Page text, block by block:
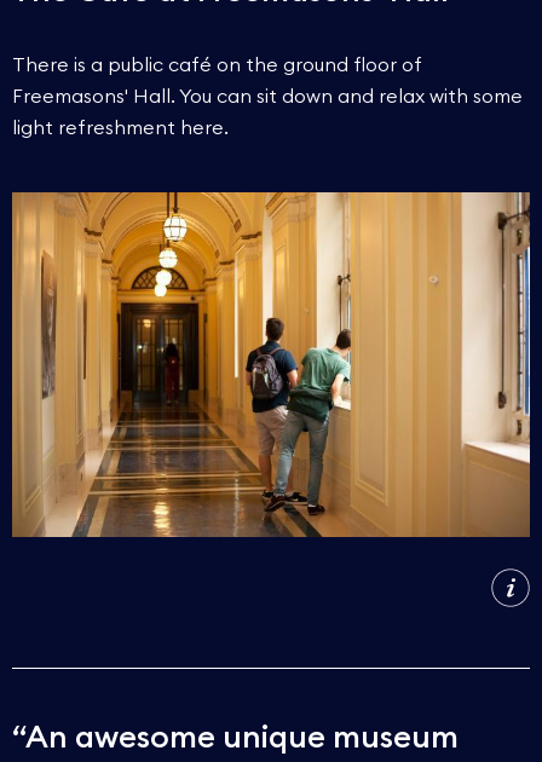
There is a public café on the ground floor of
Freemasons' Hall. You can sit down and relax with some
light refreshment here.
An awesome unique museum